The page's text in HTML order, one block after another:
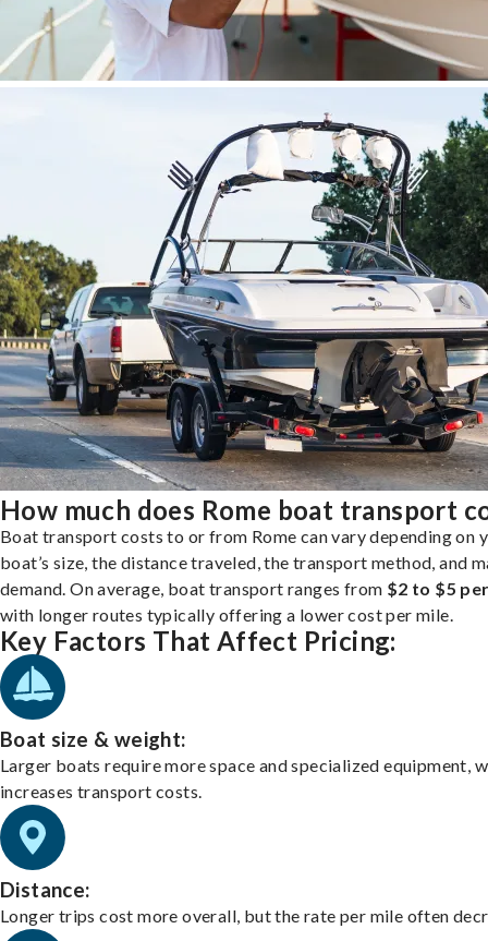
How much does Rome boat transport
Boat transport costs to or from Rome can vary depending on
boat’s size, the distance traveled, the transport method, and
demand. On average, boat transport ranges from $2 to $5
with longer routes typically offering a lower cost per mile.
Key Factors That Affect Pricing:
Boat size & weight:
Larger boats require more space and specialized equipment,
increases transport costs.
Distance:
Longer trips cost more overall, but the rate per mile often